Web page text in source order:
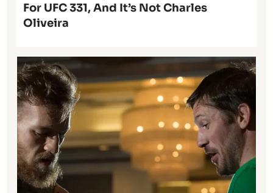
For UFC 331, And It’s Not Charles
Oliveira